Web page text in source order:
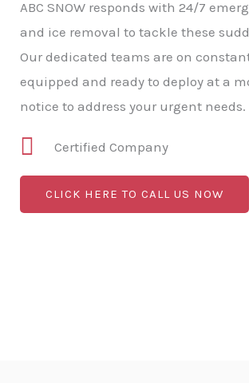
ABC SNOW responds with 24/7
and ice removal to tackle these
Our dedicated teams are on
equipped and ready to deploy at a
notice to address your urgent needs.
Certified Company
CLICK HERE TO CALL US NOW